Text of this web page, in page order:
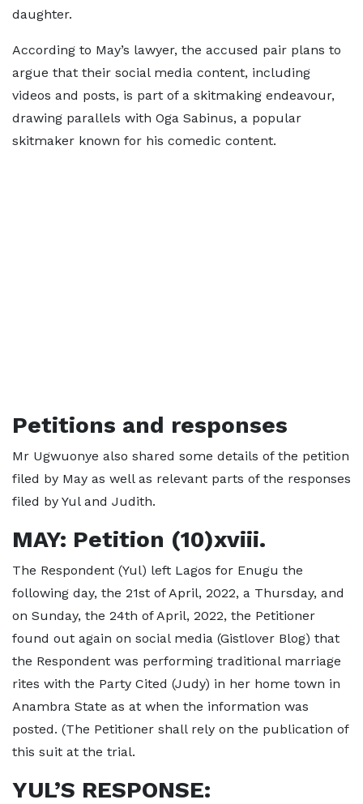
daughter.
According to May’s lawyer, the accused pair plans to
argue that their social media content, including
videos and posts, is part of a skitmaking endeavour,
drawing parallels with Oga Sabinus, a popular
skitmaker known for his comedic content.
Petitions and responses
Mr Ugwuonye also shared some details of the petition
filed by May as well as relevant parts of the responses
filed by Yul and Judith.
MAY: Petition (10)xviii.
The Respondent (Yul) left Lagos for Enugu the
following day, the 21st of April, 2022, a Thursday, and
on Sunday, the 24th of April, 2022, the Petitioner
found out again on social media (Gistlover Blog) that
the Respondent was performing traditional marriage
rites with the Party Cited (Judy) in her home town in
Anambra State as at when the information was
posted. (The Petitioner shall rely on the publication of
this suit at the trial.
YUL’S RESPONSE: